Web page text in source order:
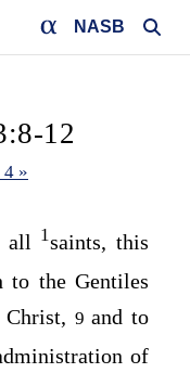
NASB
12
4 »
all 1saints, this
to the Gentiles
9and to
of